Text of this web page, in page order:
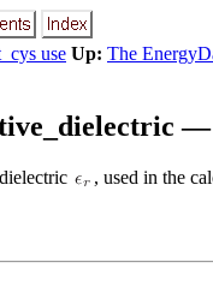
use Up: The
, used in the